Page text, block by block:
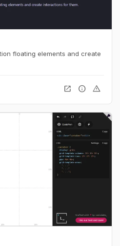
floating elements and create
open_in_new info warning